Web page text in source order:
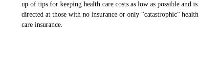
up of tips for keeping health care costs as low as possible and is
directed at those with no insurance or only “catastrophic” health
care insurance.